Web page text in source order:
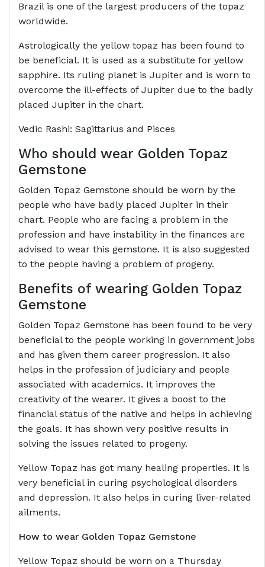
Brazil is one of the largest producers of the topaz
worldwide.
Astrologically the yellow topaz has been found to
be beneficial. It is used as a substitute for yellow
sapphire. Its ruling planet is Jupiter and is worn to
overcome the ill-effects of Jupiter due to the badly
placed Jupiter in the chart.
Vedic Rashi: Sagittarius and Pisces
Who should wear Golden Topaz
Gemstone
Golden Topaz Gemstone should be worn by the
people who have badly placed Jupiter in their
chart. People who are facing a problem in the
profession and have instability in the finances are
advised to wear this gemstone. It is also suggested
to the people having a problem of progeny.
Benefits of wearing Golden Topaz
Gemstone
Golden Topaz Gemstone has been found to be very
beneficial to the people working in government jobs
and has given them career progression. It also
helps in the profession of judiciary and people
associated with academics. It improves the
creativity of the wearer. It gives a boost to the
financial status of the native and helps in achieving
the goals. It has shown very positive results in
solving the issues related to progeny.
Yellow Topaz has got many healing properties. It is
very beneficial in curing psychological disorders
and depression. It also helps in curing liver-related
ailments.
How to wear Golden Topaz Gemstone
Yellow Topaz should be worn on a Thursday